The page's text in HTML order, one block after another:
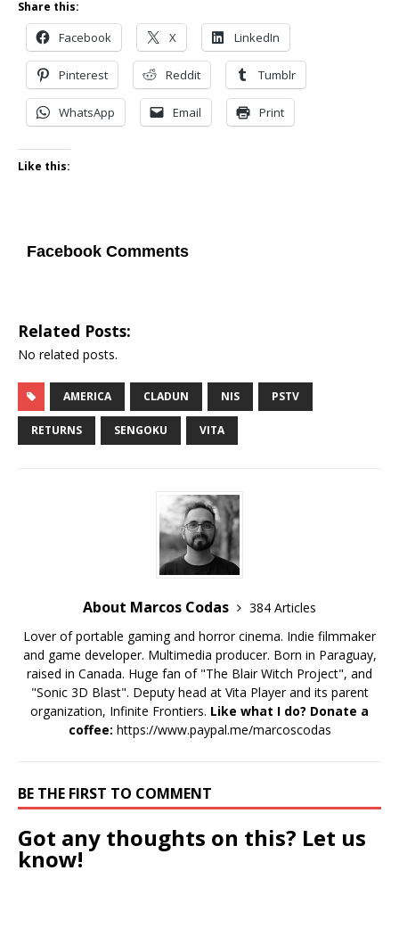
Share this:
Facebook X LinkedIn
Pinterest Reddit Tumblr
WhatsApp Email Print
Like this:
Facebook Comments
Related Posts:
No related posts.
AMERICA CLADUN NIS PSTV
RETURNS SENGOKU VITA
About Marcos Codas
384 Articles
Lover of portable gaming and horror cinema. Indie filmmaker
and game developer. Multimedia producer. Born in Paraguay,
raised in Canada. Huge fan of "The Blair Witch Project", and
"Sonic 3D Blast". Deputy head at Vita Player and its parent
organization, Infinite Frontiers. Like what I do? Donate a
coffee: https://www.paypal.me/marcoscodas
BE THE FIRST TO COMMENT
Got any thoughts on this? Let us
know!